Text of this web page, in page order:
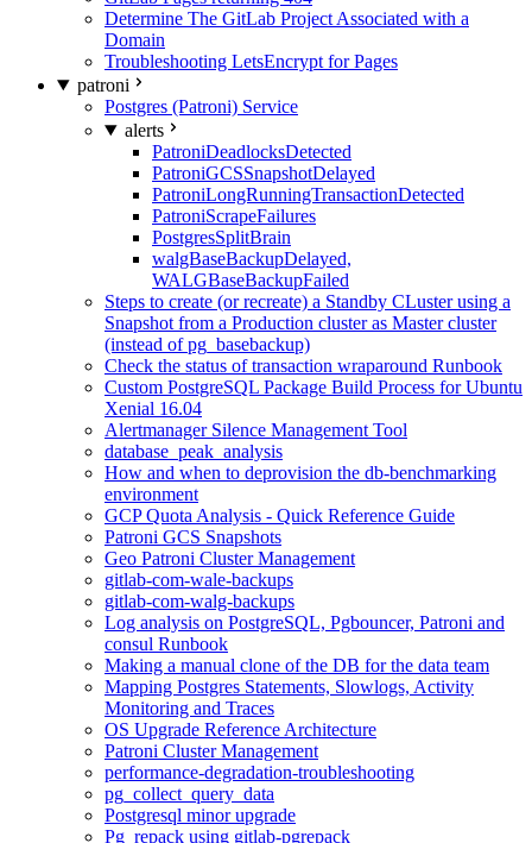
Determine The GitLab Project Associated with a
Domain
Troubleshooting LetsEncrypt for Pages
patroni
Postgres (Patroni) Service
alerts
PatroniDeadlocksDetected
PatroniGCSSnapshotDelayed
PatroniLongRunningTransactionDetected
PatroniScrapeFailures
PostgresSplitBrain
walgBaseBackupDelayed,
WALGBaseBackupFailed
Steps to create (or recreate) a Standby CLuster using a
Snapshot from a Production cluster as Master cluster
(instead of pg_basebackup)
Check the status of transaction wraparound Runbook
Custom PostgreSQL Package Build Process for Ubuntu
Xenial 16.04
Alertmanager Silence Management Tool
database_peak_analysis
How and when to deprovision the db-benchmarking
environment
GCP Quota Analysis - Quick Reference Guide
Patroni GCS Snapshots
Geo Patroni Cluster Management
gitlab-com-wale-backups
gitlab-com-walg-backups
Log analysis on PostgreSQL, Pgbouncer, Patroni and
consul Runbook
Making a manual clone of the DB for the data team
Mapping Postgres Statements, Slowlogs, Activity
Monitoring and Traces
OS Upgrade Reference Architecture
Patroni Cluster Management
performance-degradation-troubleshooting
pg_collect_query_data
Postgresql minor upgrade
Pg_repack using gitlab-pgrepack